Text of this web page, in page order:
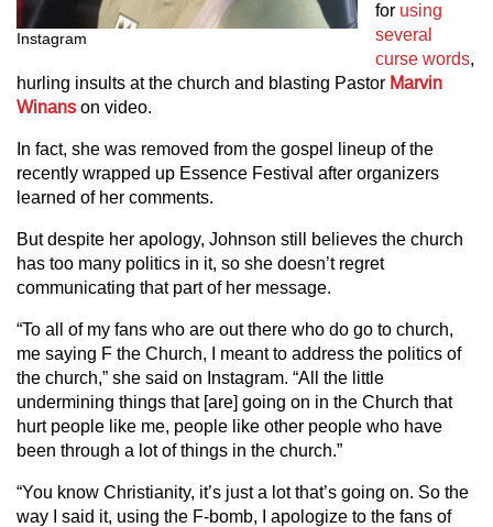
Instagram
for using
several
curse words,
hurling insults at the church and blasting Pastor Marvin
Winans on video.
In fact, she was removed from the gospel lineup of the
recently wrapped up Essence Festival after organizers
learned of her comments.
But despite her apology, Johnson still believes the church
has too many politics in it, so she doesn’t regret
communicating that part of her message.
“To all of my fans who are out there who do go to church,
me saying F the Church, I meant to address the politics of
the church,” she said on Instagram. “All the little
undermining things that [are] going on in the Church that
hurt people like me, people like other people who have
been through a lot of things in the church.”
“You know Christianity, it’s just a lot that’s going on. So the
way I said it, using the F-bomb, I apologize to the fans of